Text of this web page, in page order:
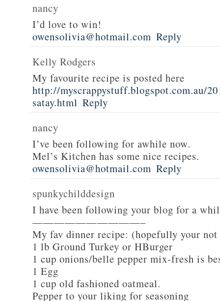
nancy
I’d love to win!
owensolivia@hotmail.com Reply
Kelly Rodgers
My favourite recipe is posted here
http://myscrappystuff.blogspot.com.au/
satay.html Reply
nancy
I’ve been following for awhile now.
Mel’s Kitchen has some nice recipes.
owensolivia@hotmail.com Reply
spunkychilddesign
I have been following your blog for a
——————————–
My fav dinner recipe: (hopefully your not
1 lb Ground Turkey or HBurger
1 cup onions/belle pepper mix-fresh is
1 Egg
1 cup old fashioned oatmeal.
Pepper to your liking for seasoning